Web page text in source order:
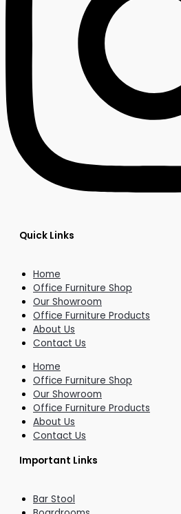
Quick Links
Home
Office Furniture Shop
Our Showroom
Office Furniture Products
About Us
Contact Us
Home
Office Furniture Shop
Our Showroom
Office Furniture Products
About Us
Contact Us
Important Links
Bar Stool